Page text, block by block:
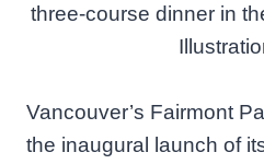
three-course dinner in
Vancouver’s Fairmont
the inaugural launch of